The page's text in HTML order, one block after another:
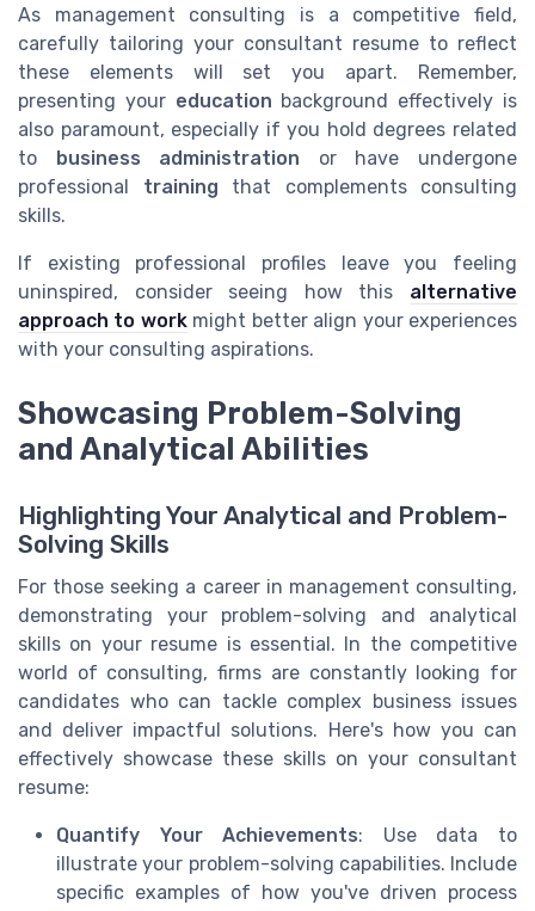
As management consulting is a competitive field,
carefully tailoring your consultant resume to reflect
these elements will set you apart. Remember,
presenting your education background effectively is
also paramount, especially if you hold degrees related
to business administration or have undergone
professional training that complements consulting
skills.
If existing professional profiles leave you feeling
uninspired, consider seeing how this alternative
approach to workmight better align your experiences
with your consulting aspirations.
Showcasing Problem-Solving
and Analytical Abilities
Highlighting Your Analytical and Problem-
Solving Skills
For those seeking a career in management consulting,
demonstrating your problem-solving and analytical
skills on your resume is essential. In the competitive
world of consulting, firms are constantly looking for
candidates who can tackle complex business issues
and deliver impactful solutions. Here's how you can
effectively showcase these skills on your consultant
resume:
Quantify Your Achievements: Use data to
illustrate your problem-solving capabilities. Include
specific examples of how you've driven process